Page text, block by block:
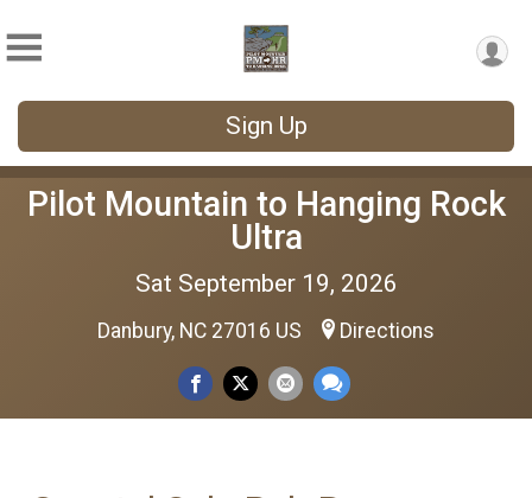
Sign Up
Pilot Mountain to Hanging Rock
Ultra
Sat September 19, 2026
Danbury, NC 27016 US Directions